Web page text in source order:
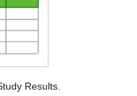
Results.